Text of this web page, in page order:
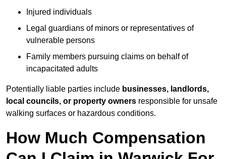
Injured individuals
Legal guardians of minors or representatives of
vulnerable persons
Family members pursuing claims on behalf of
incapacitated adults
Potentially liable parties include businesses, landlords,
local councils, or property owners responsible for unsafe
walking surfaces or hazardous conditions.
How Much Compensation